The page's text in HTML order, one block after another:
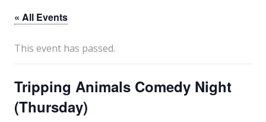
« All Events
This event has passed.
Tripping Animals Comedy Night
(Thursday)